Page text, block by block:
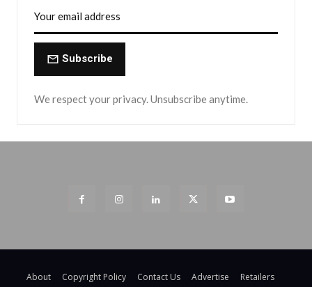
Subscribe
We respect your privacy. Unsubscribe anytime.
About Copyright Policy Contact Us Advertise
Retailers